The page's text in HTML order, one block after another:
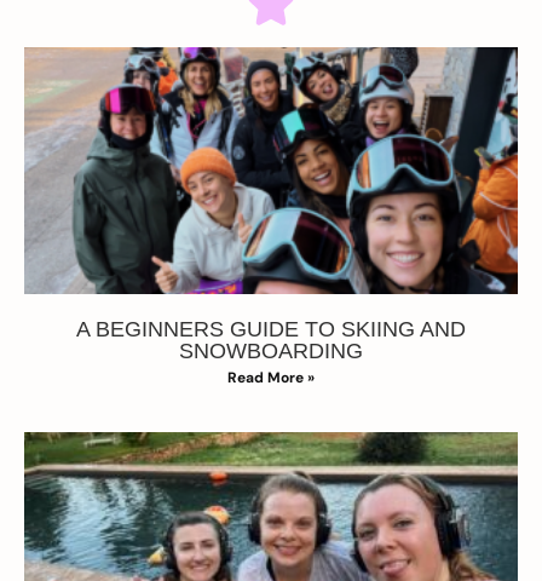
A BEGINNERS GUIDE TO SKIING AND
SNOWBOARDING
Read More »